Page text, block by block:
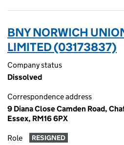
BNY NORWICH
LIMITED (03173837)
Company status
Dissolved
Correspondence address
9 Diana Close Camden Road,
Essex, RM16 6PX
Role RESIGNED